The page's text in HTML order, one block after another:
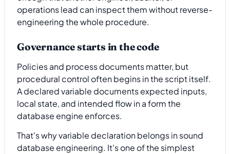
operations lead can inspect them without reverse-
engineering the whole procedure.
Governance starts in the code
Policies and process documents matter, but
procedural control often begins in the script itself.
A declared variable documents expected inputs,
local state, and intended flow in a form the
database engine enforces.
That's why variable declaration belongs in sound
database engineering. It's one of the simplest